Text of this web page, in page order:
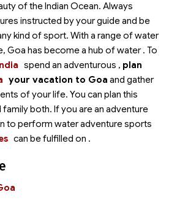
of the Indian Ocean. Always
instructed by your guide and be
kind of sport. With a range of water
Goa has become a hub of water. To
spend an adventurous , plan
your vacation to Goa and gather
of your life. You can plan this
both. If you are an adventure
to perform water adventure sports
can be fulfilled on .